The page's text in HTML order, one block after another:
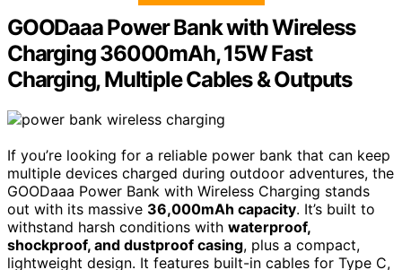
GOODaaa Power Bank with Wireless
Charging 36000mAh, 15W Fast
Charging, Multiple Cables & Outputs
If you’re looking for a reliable power bank that can keep
multiple devices charged during outdoor adventures, the
GOODaaa Power Bank with Wireless Charging stands
out with its massive 36,000mAh capacity. It’s built to
withstand harsh conditions with waterproof,
shockproof, and dustproof casing, plus a compact,
lightweight design. It features built-in cables for Type C,